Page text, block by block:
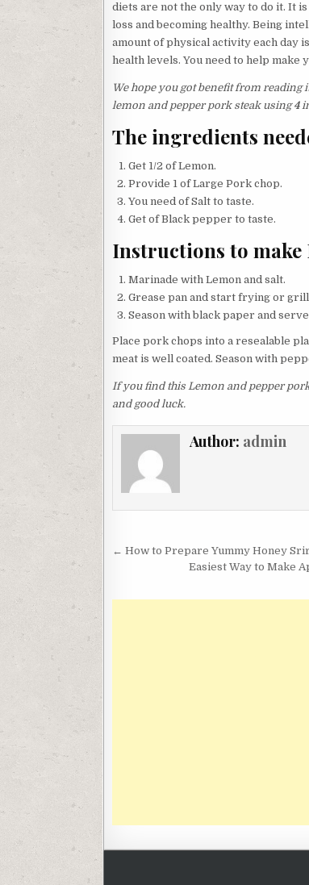
diets are not the only way to do it. It
loss and becoming healthy. Being
amount of physical activity each day
health levels. You need to help make
We hope you got benefit from reading
lemon and pepper pork steak using4
The ingredients
Get 1/2 of Lemon.
Provide 1 of Large Pork chop.
You need of Salt to taste.
Get of Black pepper to taste.
Instructions to make
Marinade with Lemon and salt.
Grease pan and start frying or
Season with black paper and
Place pork chops into​ a resealable
meat is well coated. Season with
If you find this Lemon and pepper
and good luck.
Author: admin
Post
navigation
← How to Prepare Yummy Honey
Easiest Way to Make